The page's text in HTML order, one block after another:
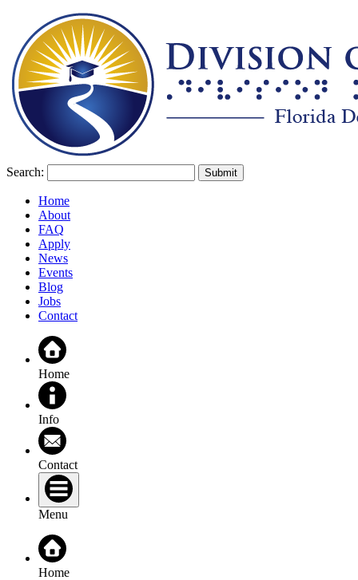
Search:
Home
About
FAQ
Apply
News
Events
Blog
Jobs
Contact
Home
Info
Contact
Menu
Home